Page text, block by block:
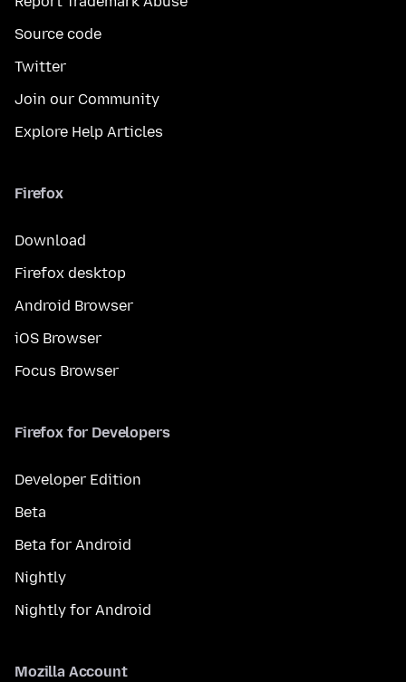
Source code
Twitter
Join our Community
Explore Help Articles
Firefox
Download
Firefox desktop
Android Browser
iOS Browser
Focus Browser
Firefox for Developers
Developer Edition
Beta
Beta for Android
Nightly
Nightly for Android
Mozilla Account